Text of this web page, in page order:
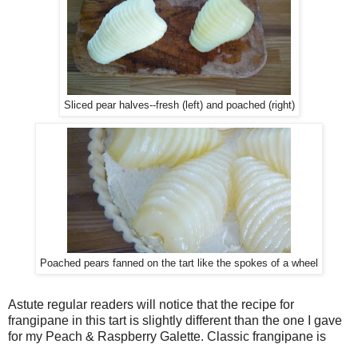
Sliced pear halves--fresh (left) and poached (right)
Poached pears fanned on the tart like the spokes of a wheel
Astute regular readers will notice that the recipe for
frangipane in this tart is slightly different than the one I gave
for my Peach & Raspberry Galette. Classic frangipane is